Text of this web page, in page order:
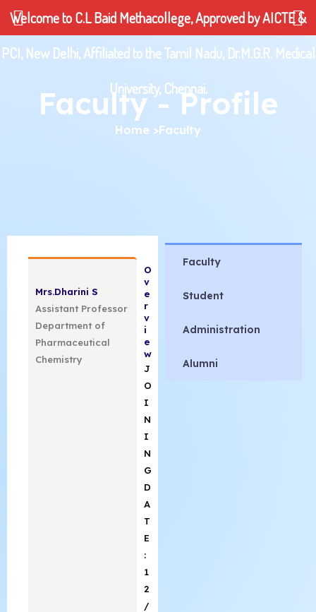
Faculty - Profile
Home >Faculty
Mrs.Dharini S
Assistant Professor
Department of
Pharmaceutical
Chemistry
O
v
e
r
v
i
e
w
J
O
I
N
I
N
G
D
A
T
E
:
1
2
/
Faculty
Student
Administration
Alumni
Welcome to C.L Baid Methacollege, Approved by AICTE &
PCI, New Delhi, Affiliated to the Tamil Nadu, Dr.M.G.R. Medical
University, Chennai.